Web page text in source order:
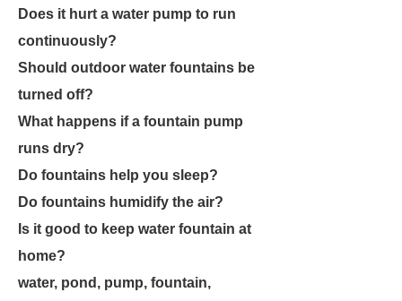
Does it hurt a water pump to run
continuously?
Should outdoor water fountains be
turned off?
What happens if a fountain pump
runs dry?
Do fountains help you sleep?
Do fountains humidify the air?
Is it good to keep water fountain at
home?
water, pond, pump, fountain,